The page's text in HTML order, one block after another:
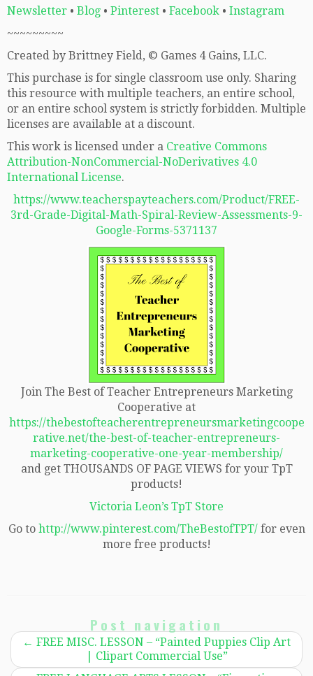
Newsletter • Blog • Pinterest • Facebook • Instagram
~~~~~~~~~
Created by Brittney Field, © Games 4 Gains, LLC.
This purchase is for single classroom use only. Sharing
this resource with multiple teachers, an entire school,
or an entire school system is strictly forbidden. Multiple
licenses are available at a discount.
This work is licensed under a Creative Commons
Attribution-NonCommercial-NoDerivatives 4.0
International License.
https://www.teacherspayteachers.com/Product/FREE-
3rd-Grade-Digital-Math-Spiral-Review-Assessments-9-
Google-Forms-5371137
Join The Best of Teacher Entrepreneurs Marketing
Cooperative at
https://thebestofteacherentrepreneursmarketingcoope
rative.net/the-best-of-teacher-entrepreneurs-
marketing-cooperative-one-year-membership/
and get THOUSANDS OF PAGE VIEWS for your TpT
products!
Victoria Leon’s TpT Store
Go to http://www.pinterest.com/TheBestofTPT/for even
more free products!
Post navigation
← FREE MISC. LESSON – “Painted Puppies Clip Art
| Clipart Commercial Use”